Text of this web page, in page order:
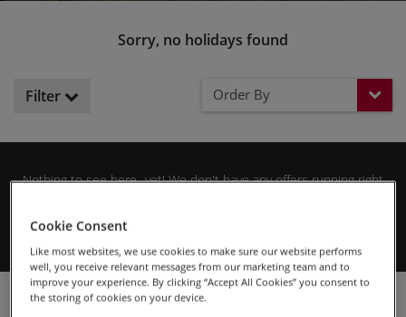
Sorry, no holidays found
Filter Order By
Nothing to see here...yet! We don't have any offers running right
deals.
Cycling Holidays SKEDADDLE SPECIAL OFFERS
Cookie Consent
Like most websites, we use cookies to make sure our website performs
well, you receive relevant messages from our marketing team and to
improve your experience. By clicking “Accept All Cookies” you consent to
the storing of cookies on your device.